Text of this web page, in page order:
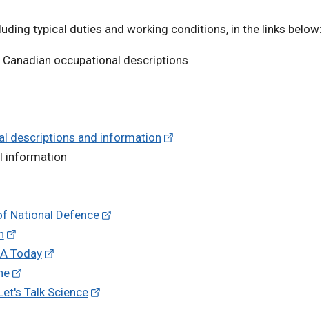
typical duties and working conditions, in the links below:
occupational descriptions
descriptions and information
information
National Defence
Today
Talk Science